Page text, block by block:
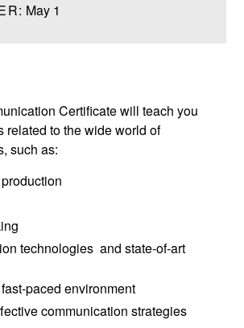
May 1
Certificate will teach you
related to the wide world of
such as:
technologies and state-of-art
paced environment
communication strategies